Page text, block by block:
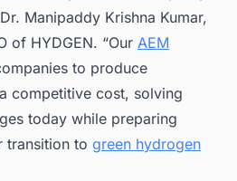
Manipaddy Krishna Kumar,
of HYDGEN. “Our AEM
to produce
competitive cost, solving
today while preparing
transition to green hydrogen